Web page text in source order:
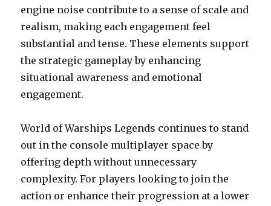
engine noise contribute to a sense of scale and
realism, making each engagement feel
substantial and tense. These elements support
the strategic gameplay by enhancing
situational awareness and emotional
engagement.
World of Warships Legends continues to stand
out in the console multiplayer space by
offering depth without unnecessary
complexity. For players looking to join the
action or enhance their progression at a lower